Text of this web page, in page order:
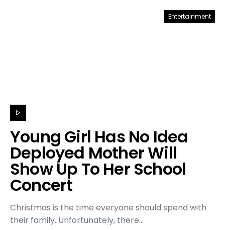
Entertainment
Young Girl Has No Idea
Deployed Mother Will
Show Up To Her School
Concert
Christmas is the time everyone should spend with
their family. Unfortunately, there…